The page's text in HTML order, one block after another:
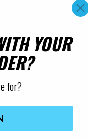
tuned as we
YOUR
for?